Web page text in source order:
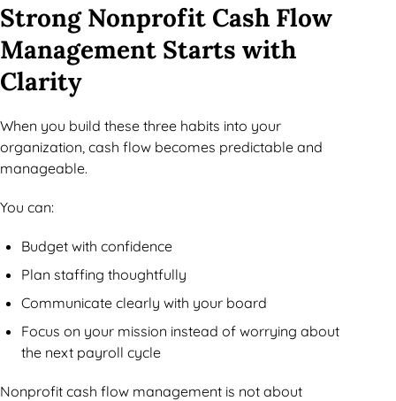
Strong Nonprofit Cash Flow
Management Starts with
Clarity
When you build these three habits into your
organization, cash flow becomes predictable and
manageable.
You can:
Budget with confidence
Plan staffing thoughtfully
Communicate clearly with your board
Focus on your mission instead of worrying about
the next payroll cycle
Nonprofit cash flow management is not about